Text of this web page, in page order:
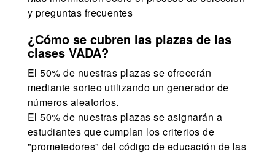
y preguntas frecuentes
¿Cómo se cubren las plazas de las
clases VADA?
El 50% de nuestras plazas se ofrecerán
mediante sorteo utilizando un generador de
números aleatorios.
El 50% de nuestras plazas se asignarán a
estudiantes que cumplan los criterios de
"prometedores" del código de educación de las